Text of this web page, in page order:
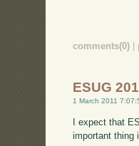
comments(0)
ESUG
1 March 2011
I expect that
important